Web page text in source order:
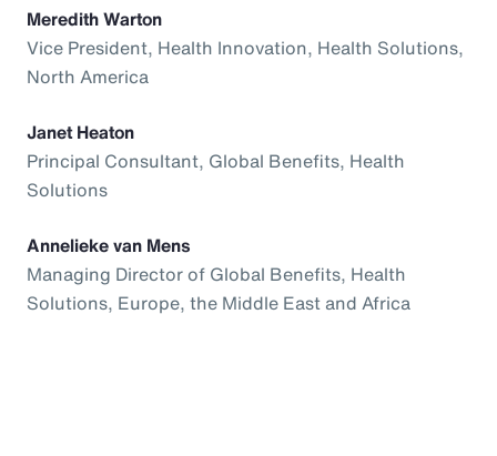
Meredith Warton
Vice President, Health Innovation, Health Solutions,
North America
Janet Heaton
Principal Consultant, Global Benefits, Health
Solutions
Annelieke van Mens
Managing Director of Global Benefits, Health
Solutions, Europe, the Middle East and Africa